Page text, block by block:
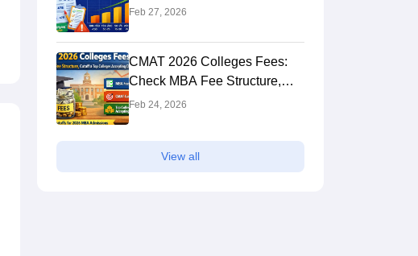
Score vs Percentile, Cutoff &
Feb 27, 2026
CMAT 2026 Colleges Fees:
Check MBA Fee Structure,
Cutoff & Top Colleges
Feb 24, 2026
View all